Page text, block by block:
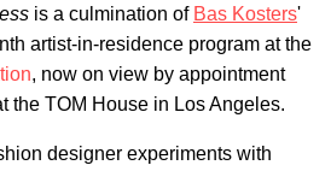
is a culmination of Bas Kosters'
artist-in-residence program at the
, now on view by appointment
the TOM House in Los Angeles.
designer experiments with